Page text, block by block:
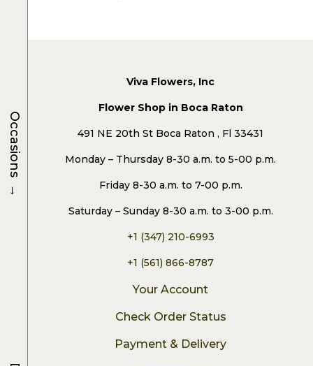
Viva Flowers, Inc
Flower Shop in Boca Raton
491 NE 20th St Boca Raton , Fl 33431
Monday – Thursday 8-30 a.m. to 5-00 p.m.
Friday 8-30 a.m. to 7-00 p.m.
Saturday – Sunday 8-30 a.m. to 3-00 p.m.
+1 (347) 210-6993
+1 (561) 866-8787
Your Account
Check Order Status
Payment & Delivery
Occasions
→